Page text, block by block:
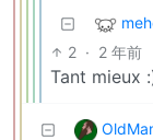
2 · 2 年前
Tant mieux